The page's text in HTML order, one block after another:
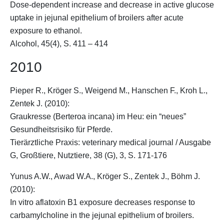
Dose-dependent increase and decrease in active glucose
uptake in jejunal epithelium of broilers after acute
exposure to ethanol.
Alcohol, 45(4), S. 411 – 414
2010
Pieper R., Kröger S., Weigend M., Hanschen F., Kroh L.,
Zentek J. (2010):
Graukresse (Berteroa incana) im Heu: ein “neues”
Gesundheitsrisiko für Pferde.
Tierärztliche Praxis: veterinary medical journal / Ausgabe
G, Großtiere, Nutztiere, 38 (G), 3, S. 171-176
Yunus A.W., Awad W.A., Kröger S., Zentek J., Böhm J.
(2010):
In vitro aflatoxin B1 exposure decreases response to
carbamylcholine in the jejunal epithelium of broilers.